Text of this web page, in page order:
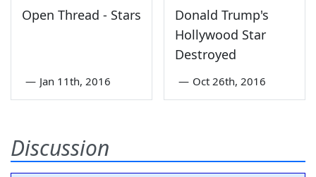
Open Thread - Stars
— Jan 11th, 2016
Donald Trump's
Hollywood Star
Destroyed
— Oct 26th, 2016
Discussion